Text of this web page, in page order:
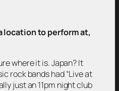
location to perform at,
where it is. Japan? It
rock bands had “Live at
just an 11pm night club